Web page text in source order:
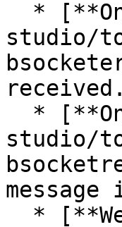
studio/
received.
studio/